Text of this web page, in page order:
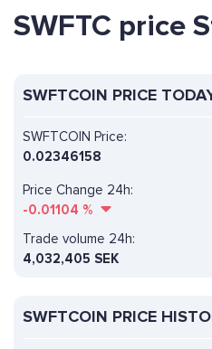
SWFTC price
SWFTCOIN PRICE
SWFTCOIN Price:
0.02346158
Price Change 24h:
-0.01104 %
Trade volume 24h:
4,032,405 SEK
SWFTCOIN PRICE